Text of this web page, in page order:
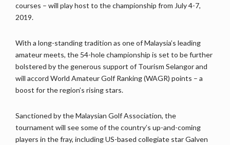
courses – will play host to the championship from July 4-7,
2019.
With a long-standing tradition as one of Malaysia’s leading
amateur meets, the 54-hole championship is set to be further
bolstered by the generous support of Tourism Selangor and
will accord World Amateur Golf Ranking (WAGR) points – a
boost for the region’s rising stars.
Sanctioned by the Malaysian Golf Association, the
tournament will see some of the country’s up-and-coming
players in the fray, including US-based collegiate star Galven